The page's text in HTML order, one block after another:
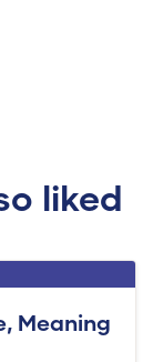
liked
Meaning